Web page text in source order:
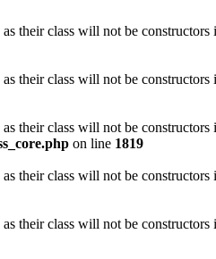
their class will not be
their class will not be
their class will not be
on line 1819
their class will not be
their class will not be